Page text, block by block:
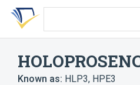
Skip
search
Skip
Skip
account
Known as: HLP3, HPE3